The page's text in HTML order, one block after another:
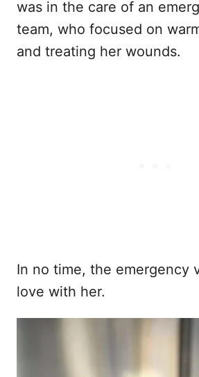
was in the care of an
team, who focused on
and treating her wounds.
In no time, the emergency
love with her.